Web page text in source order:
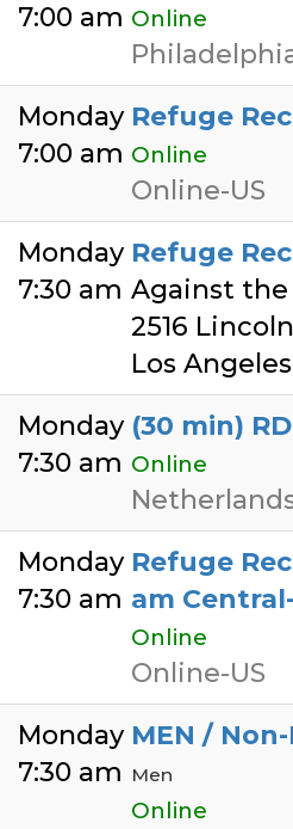
7:00 am Online
Monday
7:00 am
Refuge
Online
Online-US
Monday
7:30 am
Refuge
Against
2516
Los
Monday
7:30 am
(30 min)
Online
Monday
7:30 am
Refuge
am
Online
Online-US
Monday
7:30 am
MEN /
Men
Online